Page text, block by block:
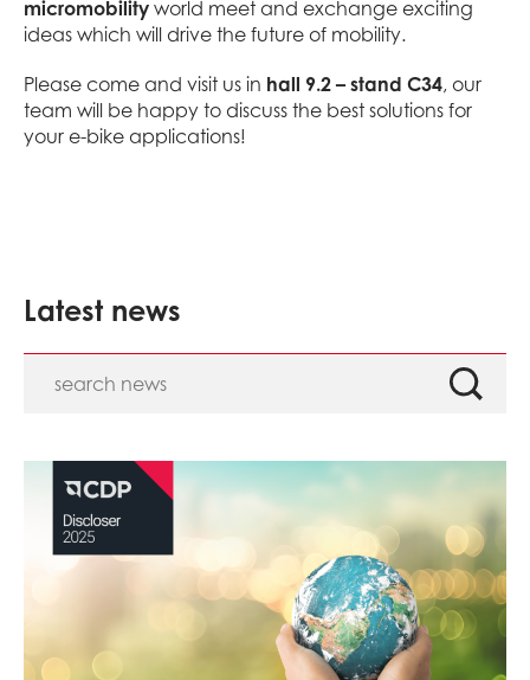
micromobility world meet and exchange exciting
ideas which will drive the future of mobility.
Please come and visit us in hall 9.2 – stand C34, our
team will be happy to discuss the best solutions for
your e-bike applications!
Latest news